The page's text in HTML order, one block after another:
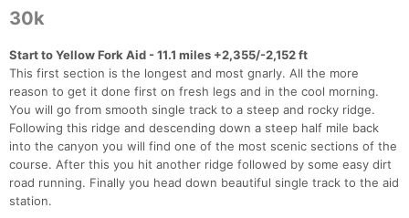
30k
Start to Yellow Fork Aid - 11.1 miles +2,355/-2,152 ft
This first section is the longest and most gnarly. All the more
reason to get it done first on fresh legs and in the cool morning.
You will go from smooth single track to a steep and rocky ridge.
Following this ridge and descending down a steep half mile back
into the canyon you will find one of the most scenic sections of the
course. After this you hit another ridge followed by some easy dirt
road running. Finally you head down beautiful single track to the aid
station.